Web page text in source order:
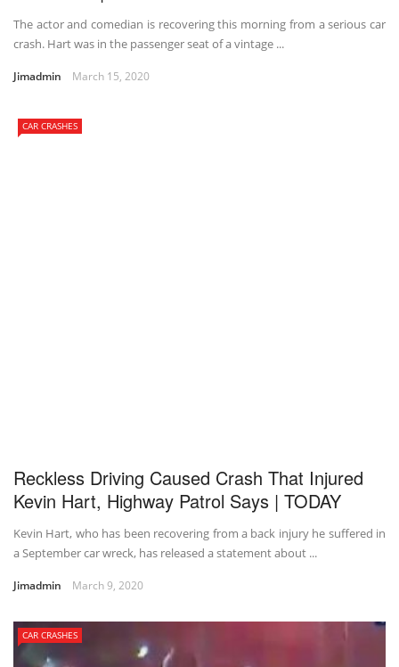
The actor and comedian is recovering this morning from a serious car
crash. Hart was in the passenger seat of a vintage ...
Jimadmin March 15, 2020
CAR CRASHES
Reckless Driving Caused Crash That Injured
Kevin Hart, Highway Patrol Says | TODAY
Kevin Hart, who has been recovering from a back injury he suffered in
a September car wreck, has released a statement about ...
Jimadmin March 9, 2020
CAR CRASHES